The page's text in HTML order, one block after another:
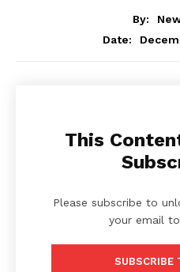
By:
Date:
This
Please subscribe to
your email
SUBSCRIBE